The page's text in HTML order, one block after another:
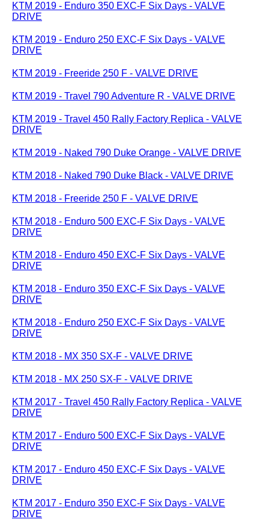
KTM 2019 - Enduro 350 EXC-F Six Days - VALVE
DRIVE
KTM 2019 - Enduro 250 EXC-F Six Days - VALVE
DRIVE
KTM 2019 - Freeride 250 F - VALVE DRIVE
KTM 2019 - Travel 790 Adventure R - VALVE DRIVE
KTM 2019 - Travel 450 Rally Factory Replica - VALVE
DRIVE
KTM 2019 - Naked 790 Duke Orange - VALVE DRIVE
KTM 2018 - Naked 790 Duke Black - VALVE DRIVE
KTM 2018 - Freeride 250 F - VALVE DRIVE
KTM 2018 - Enduro 500 EXC-F Six Days - VALVE
DRIVE
KTM 2018 - Enduro 450 EXC-F Six Days - VALVE
DRIVE
KTM 2018 - Enduro 350 EXC-F Six Days - VALVE
DRIVE
KTM 2018 - Enduro 250 EXC-F Six Days - VALVE
DRIVE
KTM 2018 - MX 350 SX-F - VALVE DRIVE
KTM 2018 - MX 250 SX-F - VALVE DRIVE
KTM 2017 - Travel 450 Rally Factory Replica - VALVE
DRIVE
KTM 2017 - Enduro 500 EXC-F Six Days - VALVE
DRIVE
KTM 2017 - Enduro 450 EXC-F Six Days - VALVE
DRIVE
KTM 2017 - Enduro 350 EXC-F Six Days - VALVE
DRIVE